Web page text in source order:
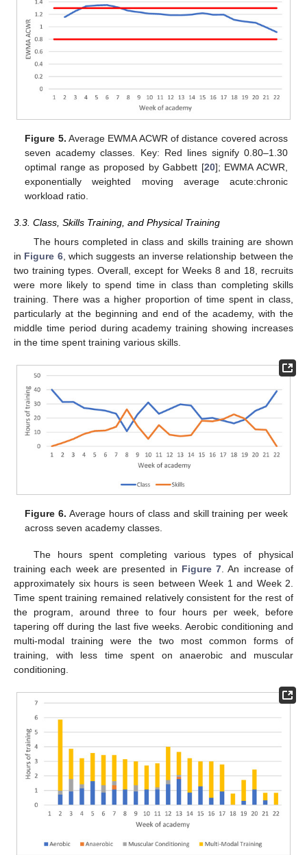
Figure 5. Average EWMA ACWR of distance covered across
seven academy classes. Key: Red lines signify 0.80–1.30
optimal range as proposed by Gabbett [20]; EWMA ACWR,
exponentially weighted moving average acute:chronic
workload ratio.
3.3. Class, Skills Training, and Physical Training
The hours completed in class and skills training are shown
in Figure 6, which suggests an inverse relationship between the
two training types. Overall, except for Weeks 8 and 18, recruits
were more likely to spend time in class than completing skills
training. There was a higher proportion of time spent in class,
particularly at the beginning and end of the academy, with the
middle time period during academy training showing increases
in the time spent training various skills.
Figure 6. Average hours of class and skill training per week
across seven academy classes.
The hours spent completing various types of physical
training each week are presented in Figure 7 . An increase of
approximately six hours is seen between Week 1 and Week 2.
Time spent training remained relatively consistent for the rest of
the program, around three to four hours per week, before
tapering off during the last five weeks. Aerobic conditioning and
multi-modal training were the two most common forms of
training, with less time spent on anaerobic and muscular
conditioning.